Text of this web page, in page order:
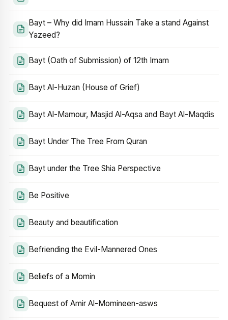
Bayt – Why did Imam Hussain Take a stand Against
Yazeed?
Bayt (Oath of Submission) of 12th Imam
Bayt Al-Huzan (House of Grief)
Bayt Al-Mamour, Masjid Al-Aqsa and Bayt Al-Maqdis
Bayt Under The Tree From Quran
Bayt under the Tree Shia Perspective
Be Positive
Beauty and beautification
Befriending the Evil-Mannered Ones
Beliefs of a Momin
Bequest of Amir Al-Momineen-asws